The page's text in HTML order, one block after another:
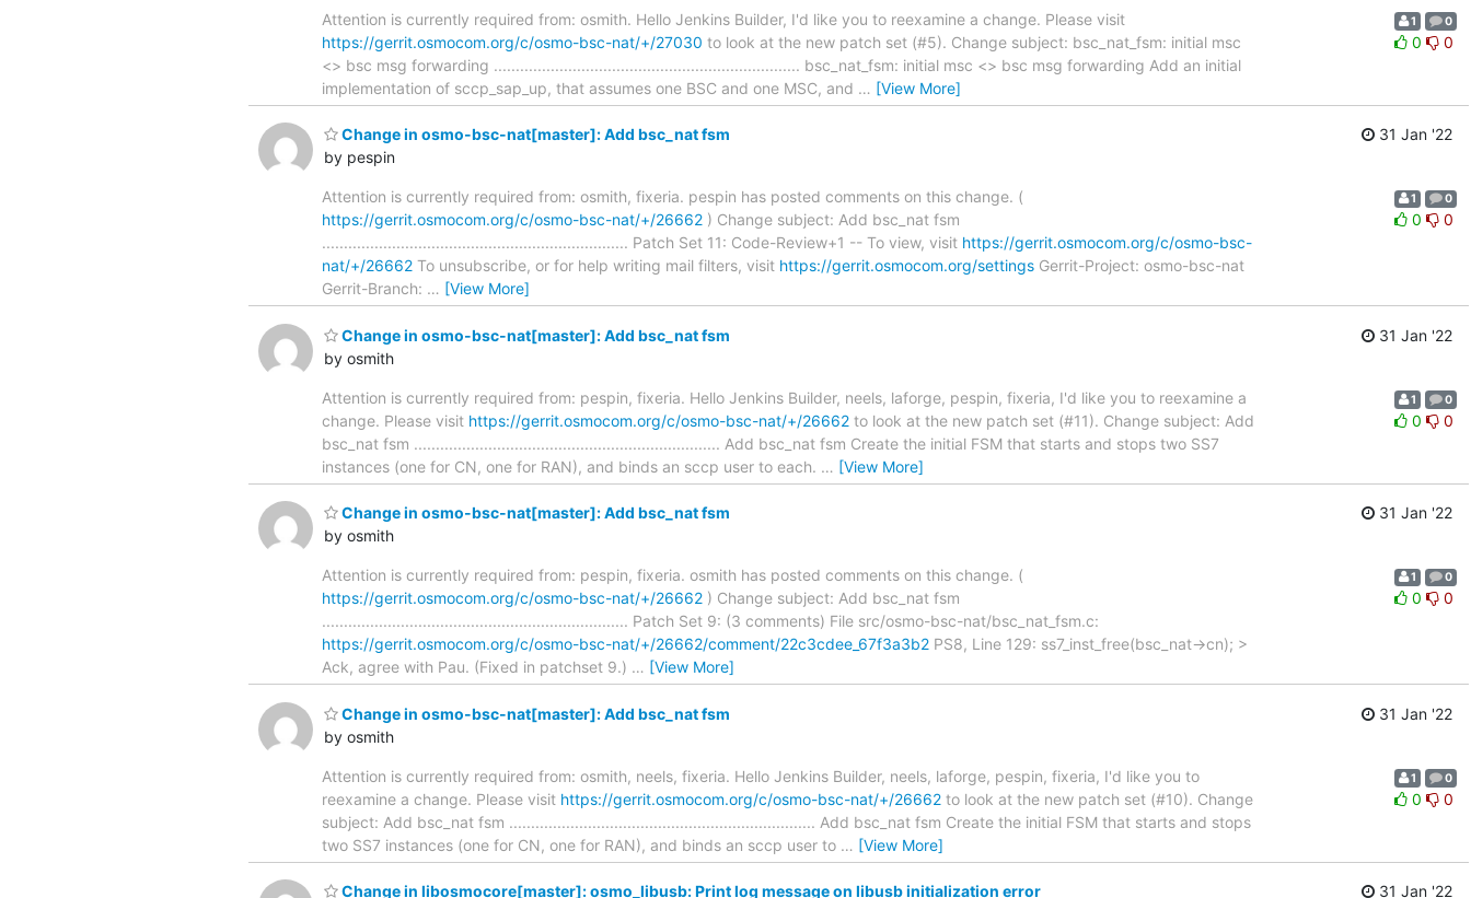
Attention is currently required from: osmith. Hello Jenkins Builder, I'd like you to reexamine a change. Please visit
https://gerrit.osmocom.org/c/osmo-bsc-nat/+/27030 to look at the new patch set (#5). Change subject: bsc_nat_fsm: initial msc
<> bsc msg forwarding ...................................................................... bsc_nat_fsm: initial msc <> bsc msg forwarding Add an initial
implementation of sccp_sap_up, that assumes one BSC and one MSC, and … [View More]
1 0
0 0
Change in osmo-bsc-nat[master]: Add bsc_nat fsm
by pespin
31 Jan '22
Attention is currently required from: osmith, fixeria. pespin has posted comments on this change. (
https://gerrit.osmocom.org/c/osmo-bsc-nat/+/26662 ) Change subject: Add bsc_nat fsm
...................................................................... Patch Set 11: Code-Review+1 -- To view, visit https://gerrit.osmocom.org/c/osmo-bsc-
nat/+/26662 To unsubscribe, or for help writing mail filters, visit https://gerrit.osmocom.org/settings Gerrit-Project: osmo-bsc-nat
Gerrit-Branch: … [View More]
1 0
0 0
Change in osmo-bsc-nat[master]: Add bsc_nat fsm
by osmith
31 Jan '22
Attention is currently required from: pespin, fixeria. Hello Jenkins Builder, neels, laforge, pespin, fixeria, I'd like you to reexamine a
change. Please visit https://gerrit.osmocom.org/c/osmo-bsc-nat/+/26662 to look at the new patch set (#11). Change subject: Add
bsc_nat fsm ...................................................................... Add bsc_nat fsm Create the initial FSM that starts and stops two SS7
instances (one for CN, one for RAN), and binds an sccp user to each. … [View More]
1 0
0 0
Change in osmo-bsc-nat[master]: Add bsc_nat fsm
by osmith
31 Jan '22
Attention is currently required from: pespin, fixeria. osmith has posted comments on this change. (
https://gerrit.osmocom.org/c/osmo-bsc-nat/+/26662 ) Change subject: Add bsc_nat fsm
...................................................................... Patch Set 9: (3 comments) File src/osmo-bsc-nat/bsc_nat_fsm.c:
https://gerrit.osmocom.org/c/osmo-bsc-nat/+/26662/comment/22c3cdee_67f3a3b2 PS8, Line 129: ss7_inst_free(bsc_nat->cn); >
Ack, agree with Pau. (Fixed in patchset 9.) … [View More]
1 0
0 0
Change in osmo-bsc-nat[master]: Add bsc_nat fsm
by osmith
31 Jan '22
Attention is currently required from: osmith, neels, fixeria. Hello Jenkins Builder, neels, laforge, pespin, fixeria, I'd like you to
reexamine a change. Please visit https://gerrit.osmocom.org/c/osmo-bsc-nat/+/26662 to look at the new patch set (#10). Change
subject: Add bsc_nat fsm ...................................................................... Add bsc_nat fsm Create the initial FSM that starts and stops
two SS7 instances (one for CN, one for RAN), and binds an sccp user to … [View More]
1 0
0 0
Change in libosmocore[master]: osmo_libusb: Print log message on libusb initialization error 31 Jan '22